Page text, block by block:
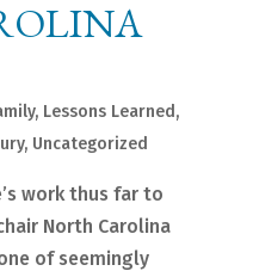
, Lessons Learned,
, Uncategorized
work thus far to
North Carolina
of seemingly